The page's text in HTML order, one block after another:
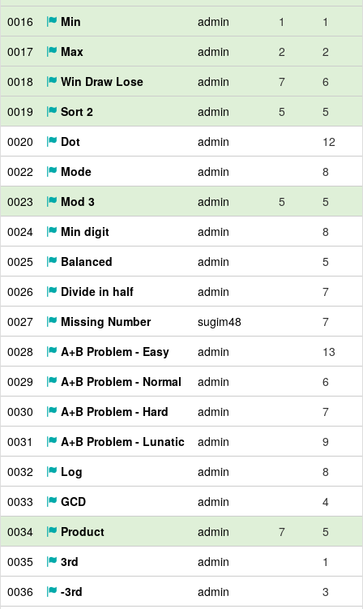
0016
Min admin 1
1
0017
Max admin 2
2
0018
Win Draw Lose admin 7
6
0019
Sort 2 admin 5
5
0020
Dot admin
12
0022
Mode admin
8
0023
Mod 3 admin 5
5
0024
Min digit admin
8
0025
Balanced admin
5
0026
Divide in half admin
7
0027
Missing Number sugim48
7
0028
A+B Problem - Easy admin
13
0029
A+B Problem - Normal admin
6
0030
A+B Problem - Hard admin
7
0031
A+B Problem - Lunatic admin
9
0032
Log admin
8
0033
GCD admin
4
0034
Product admin 7
5
0035
3rd admin
1
0036
-3rd admin
3